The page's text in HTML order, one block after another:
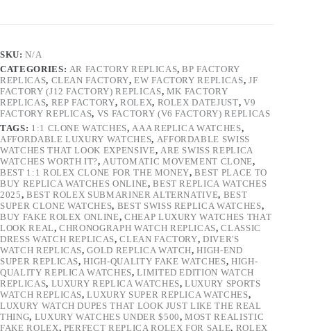
SKU:N/A
CATEGORIES: AR FACTORY REPLICAS,BP FACTORY
REPLICAS, CLEAN FACTORY,EW FACTORY REPLICAS, JF
FACTORY (J12 FACTORY) REPLICAS, MK FACTORY
REPLICAS, REP FACTORY, ROLEX, ROLEX DATEJUST, V9
FACTORY REPLICAS, VS FACTORY (V6 FACTORY) REPLICAS
TAGS: 1:1 CLONE WATCHES, AAA REPLICA WATCHES,
AFFORDABLE LUXURY WATCHES, AFFORDABLE SWISS
WATCHES THAT LOOK EXPENSIVE, ARE SWISS REPLICA
WATCHES WORTH IT?, AUTOMATIC MOVEMENT CLONE,
BEST 1:1 ROLEX CLONE FOR THE MONEY,BEST PLACE TO
BUY REPLICA WATCHES ONLINE,BEST REPLICA WATCHES
2025, BEST ROLEX SUBMARINER ALTERNATIVE, BEST
SUPER CLONE WATCHES, BEST SWISS REPLICA WATCHES,
BUY FAKE ROLEX ONLINE, CHEAP LUXURY WATCHES THAT
LOOK REAL,CHRONOGRAPH WATCH REPLICAS,CLASSIC
DRESS WATCH REPLICAS,CLEAN FACTORY,DIVER'S
WATCH REPLICAS,GOLD REPLICA WATCH,HIGH-END
SUPER REPLICAS,HIGH-QUALITY FAKE WATCHES, HIGH-
QUALITY REPLICA WATCHES,LIMITED EDITION WATCH
REPLICAS, LUXURY REPLICA WATCHES,LUXURY SPORTS
WATCH REPLICAS,LUXURY SUPER REPLICA WATCHES,
LUXURY WATCH DUPES THAT LOOK JUST LIKE THE REAL
THING, LUXURY WATCHES UNDER $500,MOST REALISTIC
FAKE ROLEX, PERFECT REPLICA ROLEX FOR SALE, ROLEX